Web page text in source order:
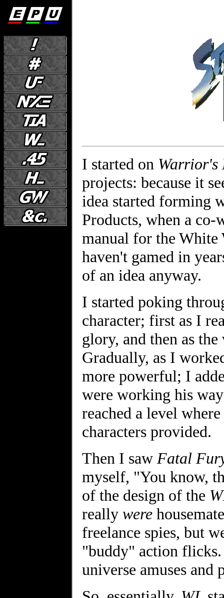
I started on Warrior's
projects: because it
idea started forming
Products, when a
manual for the
haven't gamed in
of an idea anyway.
I started poking
character; first as I
glory, and then as
Gradually, as I
more powerful; I
were working his
reached a level
characters provided.
Then I saw Fatal
myself, "You know,
of the design of the
really were
freelance spies, but
"buddy" action
universe amuses and